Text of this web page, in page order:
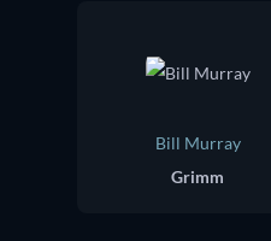
Bill Murray
Grimm